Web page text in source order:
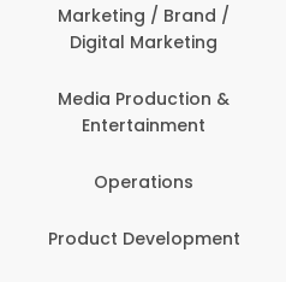
Marketing / Brand /
Digital Marketing
Media Production &
Entertainment
Operations
Product Development